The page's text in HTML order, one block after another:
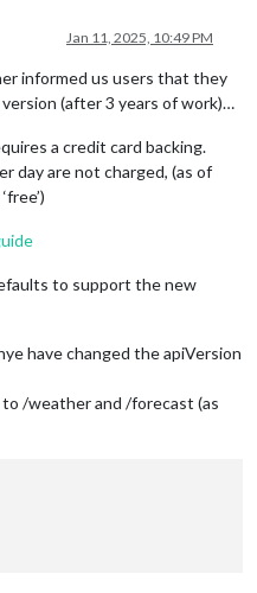
Jan 11, 2025, 10:49 PM
informed us users that they
(after 3 years of work)…
a credit card backing.
day are not charged, (as of
to support the new
have changed the apiVersion
/weather and /forecast (as